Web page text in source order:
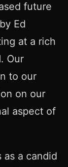
future
Ed
at a rich
Our
to our
on our
aspect of
as a candid